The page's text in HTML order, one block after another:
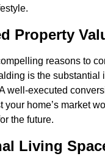
Property
reasons to
is the substantial
well-executed
your home’s market
the future.
Living